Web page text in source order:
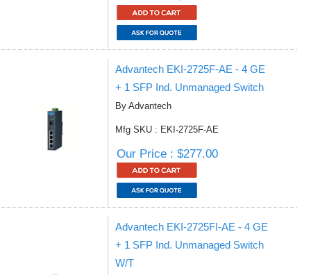
Advantech EKI-2725F-AE - 4 GE
+ 1 SFP Ind. Unmanaged Switch
By Advantech
Mfg SKU : EKI-2725F-AE
Our Price : $277.00
Advantech EKI-2725FI-AE - 4 GE
+ 1 SFP Ind. Unmanaged Switch
W/T